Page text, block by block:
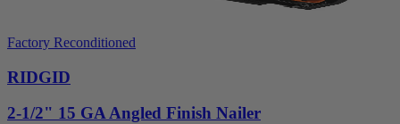
Factory Reconditioned
RIDGID
2-1/2" 15 GA Angled Finish Nailer